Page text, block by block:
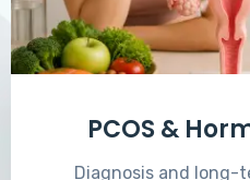
PCOS &
Diagnosis and long-